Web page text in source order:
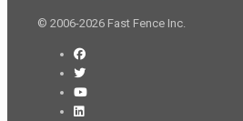
© 2006-2026 Fast Fence Inc.